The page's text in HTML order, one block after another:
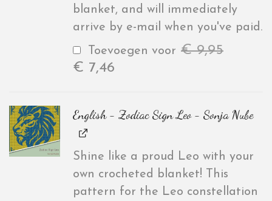
blanket, and will immediately
arrive by e-mail when you've paid.
Toevoegen voor €9,95
€ 7,46
English - Zodiac Sign Leo - Sonja Nube
Shine like a proud Leo with your
own crocheted blanket! This
pattern for the Leo constellation